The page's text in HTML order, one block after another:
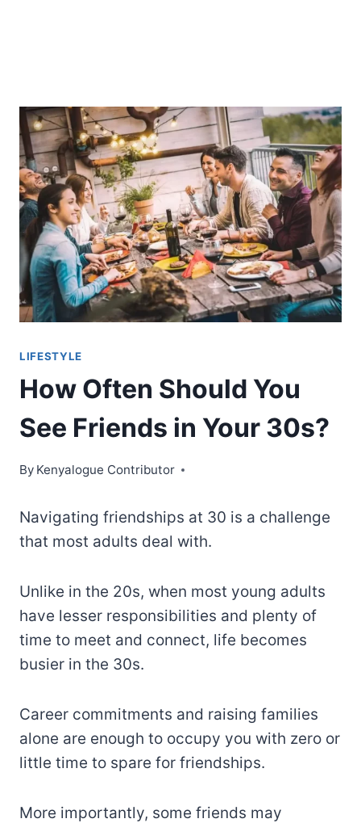
LIFESTYLE
How Often Should You
See Friends in Your 30s?
By Kenyalogue Contributor
Navigating friendships at 30 is a challenge
that most adults deal with.
Unlike in the 20s, when most young adults
have lesser responsibilities and plenty of
time to meet and connect, life becomes
busier in the 30s.
Career commitments and raising families
alone are enough to occupy you with zero or
little time to spare for friendships.
More importantly, some friends may